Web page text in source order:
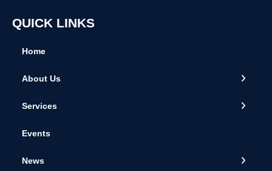
QUICK LINKS
Home
About Us
← Back
About Us
Global Locations
Team
Services
← Back
Airframe Solutions
Engine Parts
Consignment Management
Repair Management
Events
News
← Back
2025 News
2024 News
2023 News
2022 News